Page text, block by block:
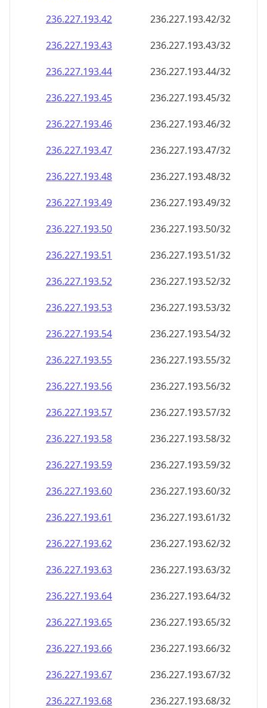
236.227.193.42
236.227.193.42/32
236.227.193.43
236.227.193.43/32
236.227.193.44
236.227.193.44/32
236.227.193.45
236.227.193.45/32
236.227.193.46
236.227.193.46/32
236.227.193.47
236.227.193.47/32
236.227.193.48
236.227.193.48/32
236.227.193.49
236.227.193.49/32
236.227.193.50
236.227.193.50/32
236.227.193.51
236.227.193.51/32
236.227.193.52
236.227.193.52/32
236.227.193.53
236.227.193.53/32
236.227.193.54
236.227.193.54/32
236.227.193.55
236.227.193.55/32
236.227.193.56
236.227.193.56/32
236.227.193.57
236.227.193.57/32
236.227.193.58
236.227.193.58/32
236.227.193.59
236.227.193.59/32
236.227.193.60
236.227.193.60/32
236.227.193.61
236.227.193.61/32
236.227.193.62
236.227.193.62/32
236.227.193.63
236.227.193.63/32
236.227.193.64
236.227.193.64/32
236.227.193.65
236.227.193.65/32
236.227.193.66
236.227.193.66/32
236.227.193.67
236.227.193.67/32
236.227.193.68
236.227.193.68/32